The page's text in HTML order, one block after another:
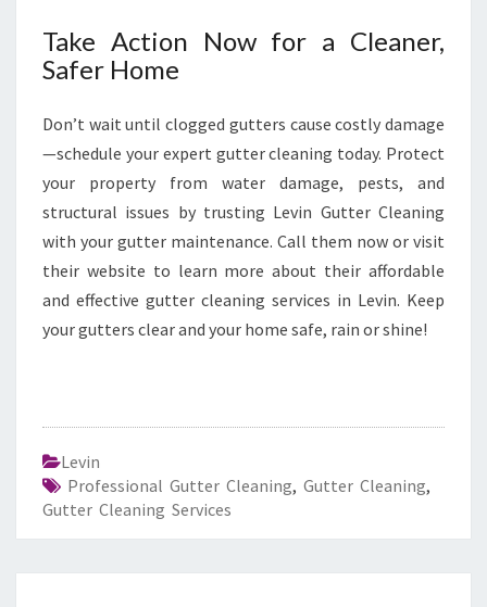
Take Action Now for a Cleaner,
Safer Home
Don’t wait until clogged gutters cause costly damage
—schedule your expert gutter cleaning today. Protect
your property from water damage, pests, and
structural issues by trusting Levin Gutter Cleaning
with your gutter maintenance. Call them now or visit
their website to learn more about their affordable
and effective gutter cleaning services in Levin. Keep
your gutters clear and your home safe, rain or shine!
Levin
Professional Gutter Cleaning, Gutter Cleaning,
Gutter Cleaning Services